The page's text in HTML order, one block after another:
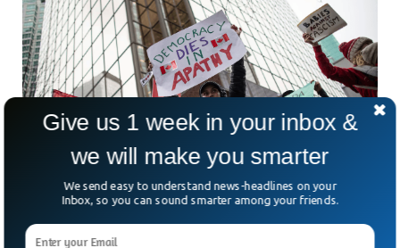
Canadians Boycott US Products After Trump
Give us 1 week in your inbox &
we will make you smarter
We send easy to understand news-headlines on your
Inbox, so you can sound smarter among your friends.